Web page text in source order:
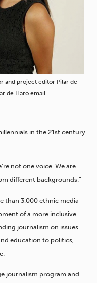
and project editor Pilar de
de Haro email.
in the 21st century
not one voice. We are
different backgrounds.”
than 3,000 ethnic media
of a more inclusive
journalism on issues
education to politics,
journalism program and